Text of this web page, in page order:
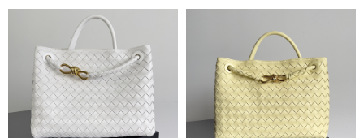
Outstanding! Review byAnjali
I received my recent package extremely fast. I was so happy to
see my package so soon. Thank you !!!!! Review byChase
best collection of nicest things . good priced and on top of all
best costomer service! will surely order more!! Review by
MarionZ